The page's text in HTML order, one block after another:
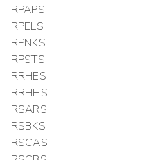
RPAPS
RPELS
RPNKS
RPSTS
RRHES
RRHHS
RSARS
RSBKS
RSCAS